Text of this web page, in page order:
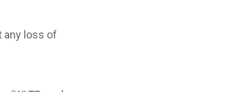
any loss of